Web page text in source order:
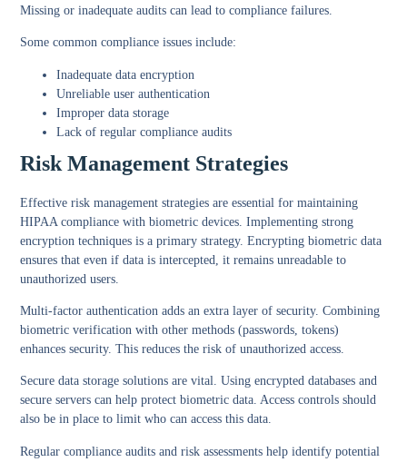
Missing or inadequate audits can lead to compliance failures.
Some common compliance issues include:
Inadequate data encryption
Unreliable user authentication
Improper data storage
Lack of regular compliance audits
Risk Management Strategies
Effective risk management strategies are essential for maintaining
HIPAA compliance with biometric devices. Implementingstrong
encryption techniques is a primary strategy. Encrypting biometric data
ensures that even if data is intercepted, it remains unreadable to
unauthorized users.
Multi-factor authentication adds an extra layer of security. Combining
biometric verification with other methods (passwords, tokens)
enhances security. This reduces the risk of unauthorized access.
Secure data storage solutions are vital. Using encrypted databases and
secure servers can help protect biometric data. Access controls should
also be in place to limit who can access this data.
Regularcompliance audits andrisk assessments help identify potential